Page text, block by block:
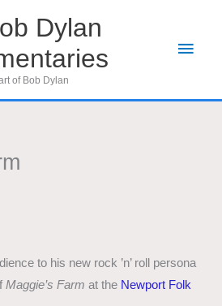
Dylan
of Bob Dylan
Main
to his new rock ’n’ roll persona
Maggie’s Farm at the Newport Folk